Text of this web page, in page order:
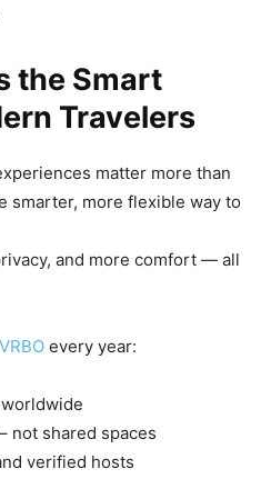
the Smart
Travelers
matter more than
smarter, more flexible way to
and more comfort — all
VRBO every year:
not shared spaces
verified hosts